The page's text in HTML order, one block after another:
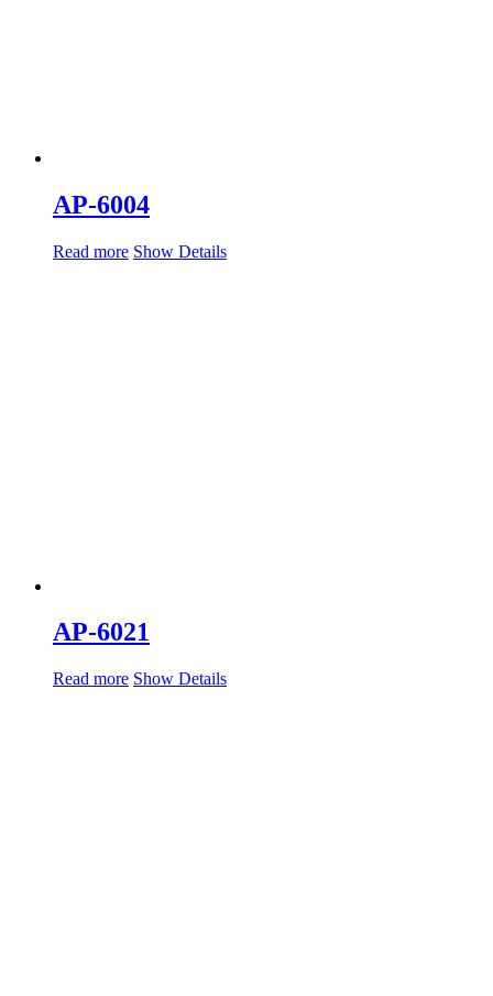
AP-6004
Read more Show Details
AP-6021
Read more Show Details